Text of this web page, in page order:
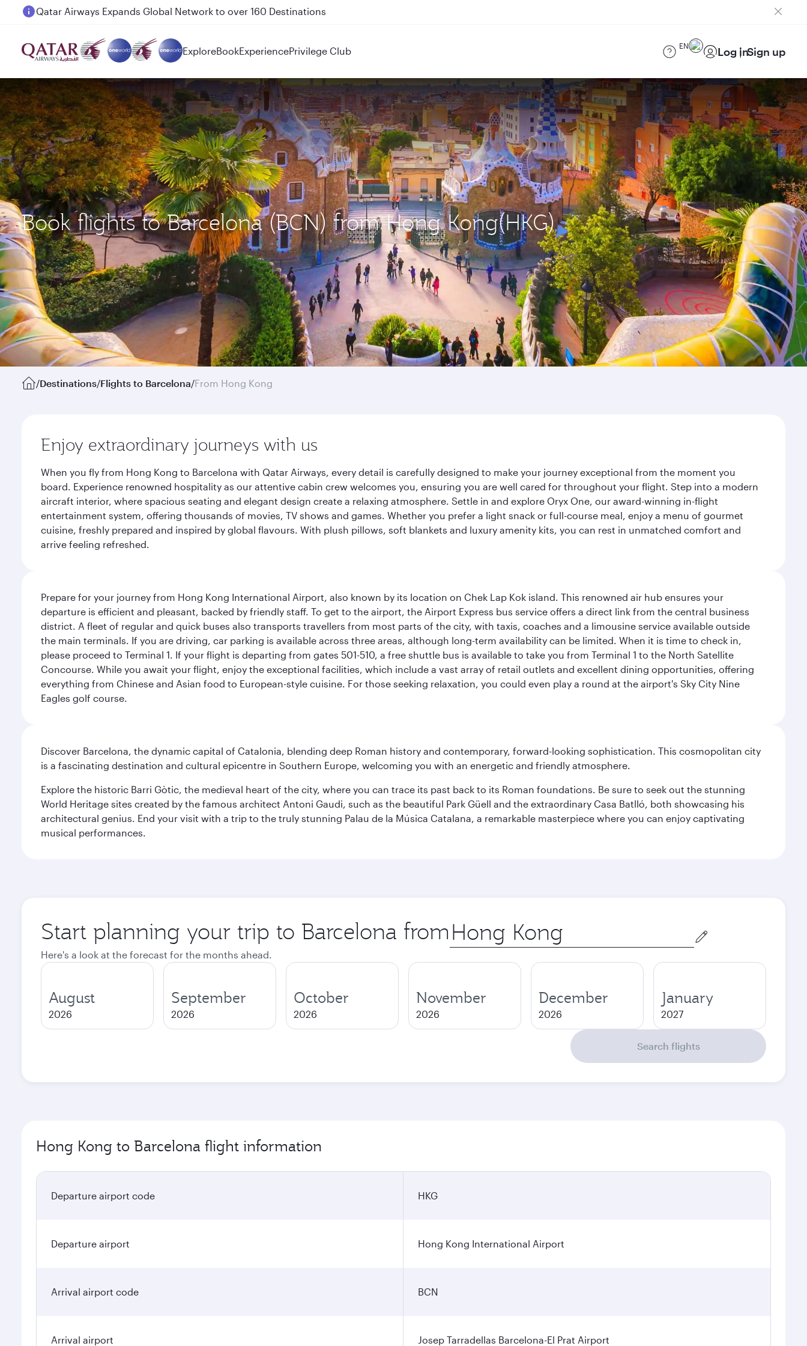
Passengers flying between Doha and Auckland on QR914 and QR915
ExploreBookExperiencePrivilege Club EN Log inSign up
Book flights to Barcelona (BCN) from Hong Kong(HKG)
/Destinations/Flights to Barcelona/From Hong Kong
Enjoy extraordinary journeys with us
When you fly from Hong Kong to Barcelona with Qatar Airways, every detail is carefully designed to make your journey exceptional from the moment you
board. Experience renowned hospitality as our attentive cabin crew welcomes you, ensuring you are well cared for throughout your flight. Step into a modern
aircraft interior, where spacious seating and elegant design create a relaxing atmosphere. Settle in and explore Oryx One, our award-winning in-flight
entertainment system, offering thousands of movies, TV shows and games. Whether you prefer a light snack or full-course meal, enjoy a menu of gourmet
cuisine, freshly prepared and inspired by global flavours. With plush pillows, soft blankets and luxury amenity kits, you can rest in unmatched comfort and
arrive feeling refreshed.
Prepare for your journey from Hong Kong International Airport, also known by its location on Chek Lap Kok island. This renowned air hub ensures your
departure is efficient and pleasant, backed by friendly staff. To get to the airport, the Airport Express bus service offers a direct link from the central business
district. A fleet of regular and quick buses also transports travellers from most parts of the city, with taxis, coaches and a limousine service available outside
the main terminals. If you are driving, car parking is available across three areas, although long-term availability can be limited. When it is time to check in,
please proceed to Terminal 1. If your flight is departing from gates 501-510, a free shuttle bus is available to take you from Terminal 1 to the North Satellite
Concourse. While you await your flight, enjoy the exceptional facilities, which include a vast array of retail outlets and excellent dining opportunities, offering
everything from Chinese and Asian food to European-style cuisine. For those seeking relaxation, you could even play a round at the airport's Sky City Nine
Eagles golf course.
Discover Barcelona, the dynamic capital of Catalonia, blending deep Roman history and contemporary, forward-looking sophistication. This cosmopolitan city
is a fascinating destination and cultural epicentre in Southern Europe, welcoming you with an energetic and friendly atmosphere.
Explore the historic Barri Gòtic, the medieval heart of the city, where you can trace its past back to its Roman foundations. Be sure to seek out the stunning
World Heritage sites created by the famous architect Antoni Gaudi, such as the beautiful Park Güell and the extraordinary Casa Batlló, both showcasing his
architectural genius. End your visit with a trip to the truly stunning Palau de la Música Catalana, a remarkable masterpiece where you can enjoy captivating
musical performances.
Start planning your trip to Barcelona from Origin
city
Here's a look at the forecast for the months ahead.
August
2026
September
2026
October
2026
November
2026
December
2026
January
2027
Search flights
Hong Kong to Barcelona flight information
Departure airport code HKG
Departure airport Hong Kong International Airport
Arrival airport code BCN
Arrival airport Josep Tarradellas Barcelona-El Prat Airport